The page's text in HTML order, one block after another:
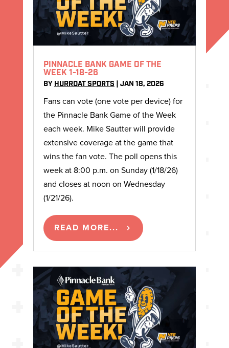
PINNACLE BANK GAME OF THE
WEEK 1-18-26
BY HURRDAT SPORTS JAN 18, 2026
Fans can vote (one vote per device) for
the Pinnacle Bank Game of the Week
each week. Mike Sautter will provide
extensive coverage at the game that
wins the fan vote. The poll opens this
week at 8:00 p.m. on Sunday (1/18/26)
and closes at noon on Wednesday
(1/21/26).
READ MORE...